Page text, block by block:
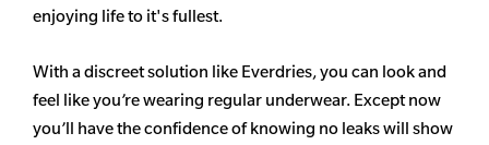
enjoying life to it's fullest.
With a discreet solution like Everdries, you can look and
feel like you’re wearing regular underwear. Except now
you’ll have the confidence of knowing no leaks will show